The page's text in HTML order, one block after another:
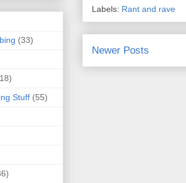
Labels: Rant and rave
Newer Posts
(33)
Stuff (55)